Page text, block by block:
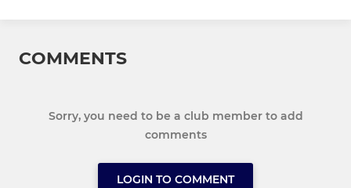
COMMENTS
Sorry, you need to be a club member to add
comments
LOGIN TO COMMENT